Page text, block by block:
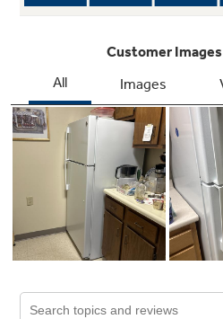
ENERGY STAR® certified
energy efficiency and